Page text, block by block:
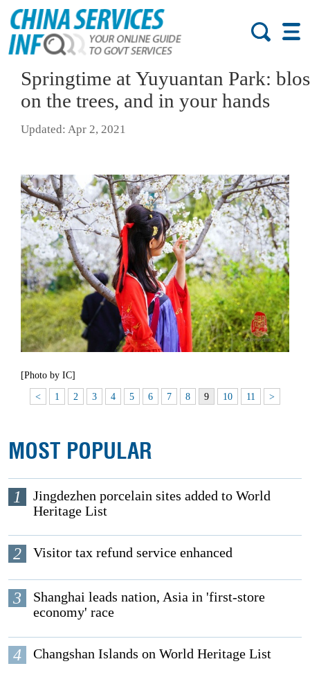
Springtime at Yuyuantan Park:
on the trees, and in your hands
Updated: Apr 2, 2021
[Photo by IC]
< 1 2 3 4 5 6 7 8 9 10 11 >
MOST POPULAR
1
Jingdezhen porcelain sites added to World
Heritage List
2 Visitor tax refund service enhanced
3
Shanghai leads nation, Asia in 'first-store
economy' race
4 Changshan Islands on World Heritage List